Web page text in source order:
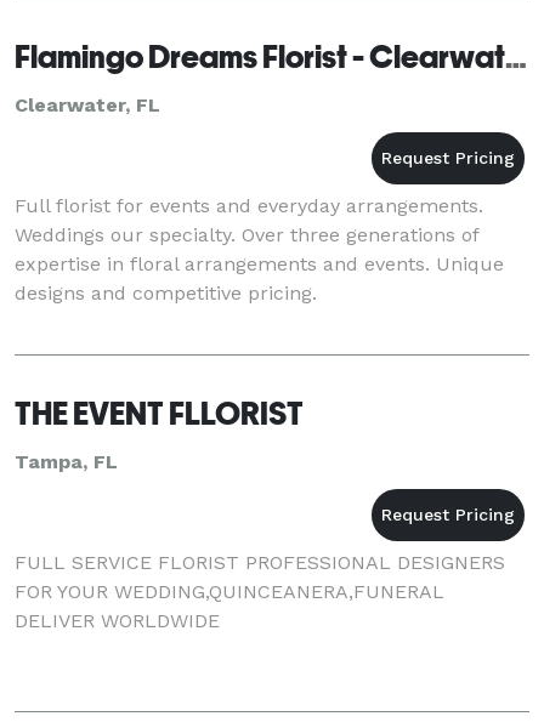
Flamingo Dreams Florist - Clearwater
Clearwater, FL
Full florist for events and everyday arrangements.
Weddings our specialty. Over three generations of
expertise in floral arrangements and events. Unique
designs and competitive pricing.
THE EVENT FLLORIST
Tampa, FL
FULL SERVICE FLORIST PROFESSIONAL DESIGNERS
FOR YOUR WEDDING,QUINCEANERA,FUNERAL
DELIVER WORLDWIDE